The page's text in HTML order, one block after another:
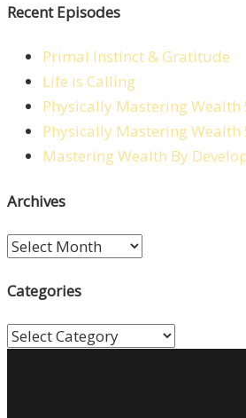
Recent Episodes
Primal Instinct & Gratitude
Life is Calling
Physically Mastering Wealth
Physically Mastering Wealth
Mastering Wealth By
Archives
Archives
Categories
Categories